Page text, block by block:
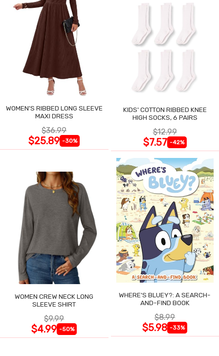
WOMEN'S RIBBED LONG SLEEVE
MAXI DRESS
$36.99
$25.89 -30%
KIDS' COTTON RIBBED KNEE
HIGH SOCKS, 6 PAIRS
$12.99
$7.57 -42%
WOMEN CREW NECK LONG
SLEEVE SHIRT
$9.99
$4.99 -50%
WHERE'S BLUEY?: A SEARCH-
AND-FIND BOOK
$8.99
$5.98 -33%